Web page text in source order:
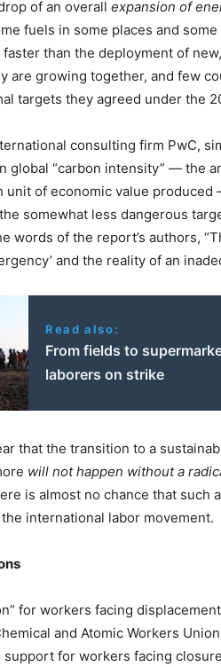
of an overall expansion of
fuels in some places and
than the deployment of
are growing together, and few
targets they agreed under the
consulting firm PwC,
global “carbon intensity” — the
unit of economic value produced
somewhat less dangerous
words of the report’s authors,
and the reality of an
Read also:
From fields to
laborers on strike
that the transition to a
will not happen without a
is almost no chance that such
international labor movement.
for workers facing
and Atomic Workers
for workers facing